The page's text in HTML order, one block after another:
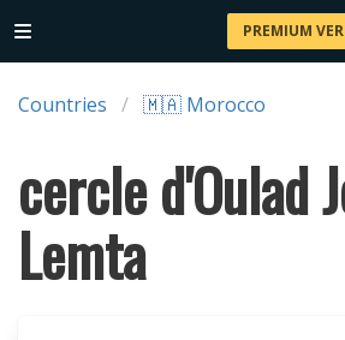
PREMIUM
Countries 🇲🇦 Morocco
cercle d'Oulad
Lemta